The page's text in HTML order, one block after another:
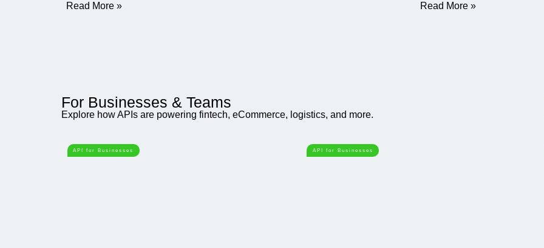
Read More » Read More »
For Businesses & Teams
Explore how APIs are powering fintech, eCommerce, logistics, and more.
API for Businesses API for Businesses